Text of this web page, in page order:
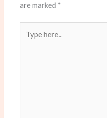
are marked *
here..